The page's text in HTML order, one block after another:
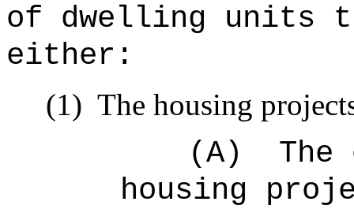
of dwelling units
either:
(1) The housing
(A)
housing